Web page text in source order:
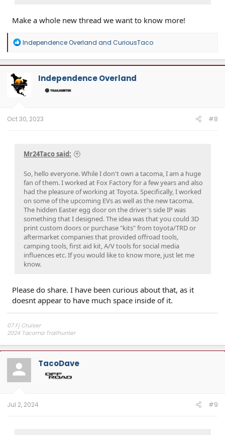
Make a whole new thread we want to know more!
R
a
c
i
o
n
Independence Overland and CuriousTaco
Independence Overland
Oct 30, 2023 #8
Mr24Taco said:
So, hello everyone. While I don't own a tacoma, I am a huge
fan of them. I worked at Fox Factory for a few years and also
had the pleasure of working at Toyota. Specifically, I worked
on some of the upcoming EVs as well as the new tacoma.
The hidden Easter egg door on the driver's side IP was
something that I designed. The idea was that you could 3D
print custom doors or purchase "kits" from toyota/TRD or
aftermarket companies that provided offroad tools,
camping tools, first aid kit, A/V tools for social media
influences etc. If you would like to know more, just let me
know.
Please do share. I have been curious about that, as it
doesnt appear to have much space inside of it.
07 Fj Cruiser
2024 Tacoma Trailhunter
Independence Overland Channel
TacoDave
Jul 2, 2024 #9